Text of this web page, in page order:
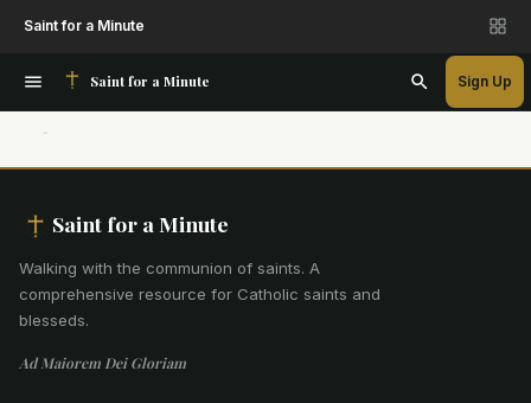
Saint for a Minute
Saint for a Minute Sign Up
Saint for a Minute
Walking with the communion of saints. A
comprehensive resource for Catholic saints and
blesseds.
Ad Maiorem Dei Gloriam